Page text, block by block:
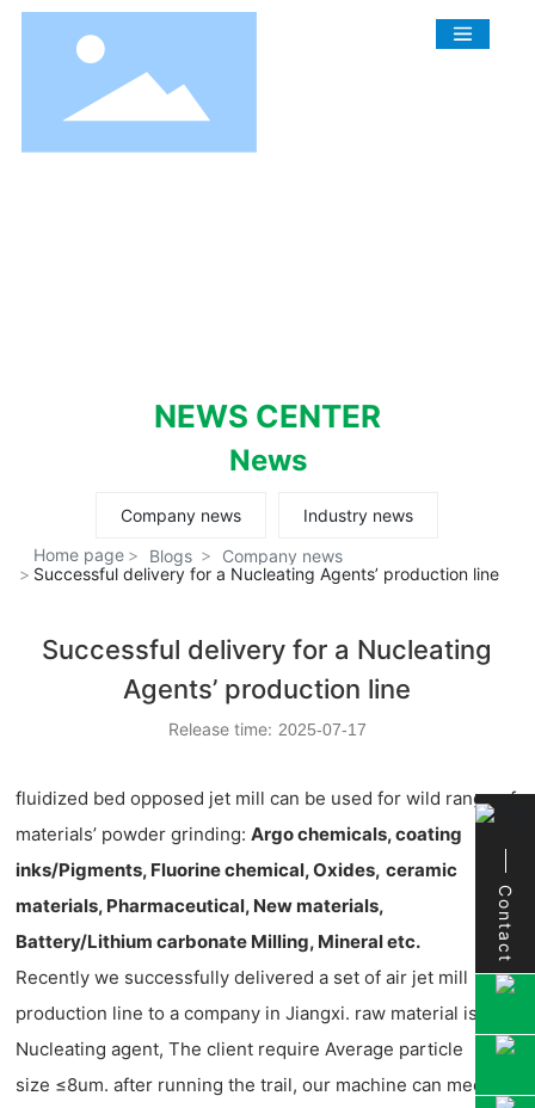
NEWS CENTER
News
Company news
Industry news
Home page
Blogs
Company news
Successful delivery for a Nucleating Agents’ production line
Successful delivery for a Nucleating
Agents’ production line
Release time: 2025-07-17
fluidized bed opposed jet mill can be used for wild range of
materials’ powder grinding:Argo chemicals, coating
inks/Pigments, Fluorine chemical, Oxides, ceramic
materials, Pharmaceutical, New materials,
Battery/Lithium carbonate Milling, Mineral etc.
Recently we successfully delivered a set of air jet mill
production line to a company in Jiangxi. raw material is
Nucleating agent, The client require Average particle
size ≤8um. after running the trail, our machine can meet
Contact